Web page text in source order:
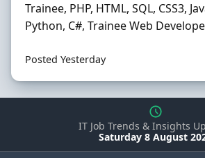
Trainee, PHP, HTML, SQL, CSS3,
Python, C#, Trainee Web
Posted Yesterday
IT Job Trends & Insights
Saturday 8 August